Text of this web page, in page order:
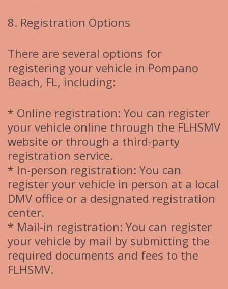
8. Registration Options
There are several options for
registering your vehicle in Pompano
Beach, FL, including:
* Online registration: You can register
your vehicle online through the FLHSMV
website or through a third-party
registration service.
* In-person registration: You can
register your vehicle in person at a local
DMV office or a designated registration
center.
* Mail-in registration: You can register
your vehicle by mail by submitting the
required documents and fees to the
FLHSMV.